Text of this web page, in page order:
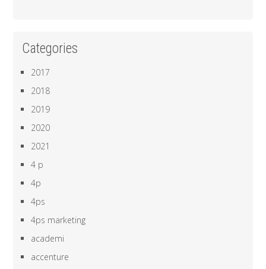
Categories
2017
2018
2019
2020
2021
4 p
4p
4ps
4ps marketing
academi
accenture